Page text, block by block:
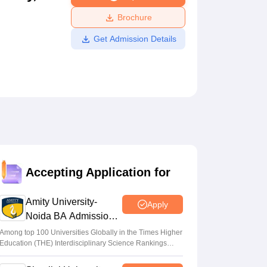
Amrita Vishwa Vidyapeetham Reviews
Brochure
Get Admission Details
Accepting Application for
Amity University-
Noida BA Admissions
2026
Apply
Among top 100 Universities Globally in the Times Higher
Education (THE) Interdisciplinary Science Rankings
2026